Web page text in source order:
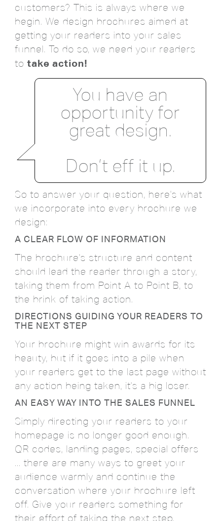
customers? This is always where we
begin. We design brochures aimed at
getting your readers into your sales
funnel. To do so, we need your readers
to take action!
You have an
opportunity for
great design.
Don’t eff it up.
So to answer your question, here's what
we incorporate into every brochure we
design:
A CLEAR FLOW OF INFORMATION
The brochure's structure and content
should lead the reader through a story,
taking them from Point A to Point B, to
the brink of taking action.
DIRECTIONS GUIDING YOUR READERS TO
THE NEXT STEP
Your brochure might win awards for its
beauty, but if it goes into a pile when
your readers get to the last page without
any action being taken, it's a big loser.
AN EASY WAY INTO THE SALES FUNNEL
Simply directing your readers to your
homepage is no longer good enough.
QR codes, landing pages, special offers
... there are many ways to greet your
audience warmly and continue the
conversation where your brochure left
off. Give your readers something for
their effort of taking the next step.